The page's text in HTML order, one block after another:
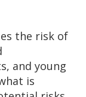
the risk of
and young
is